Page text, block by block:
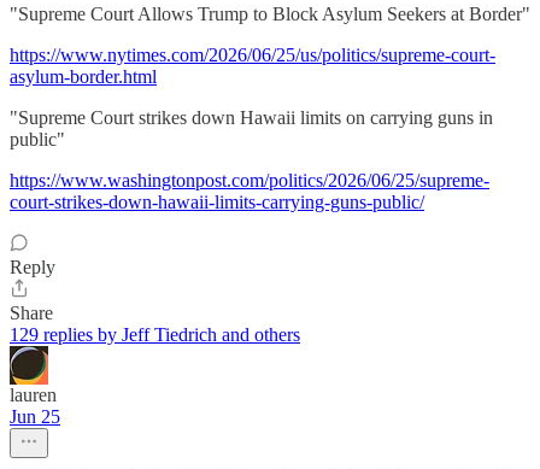
"Supreme Court Allows Trump to Block Asylum Seekers at Border"
https://www.nytimes.com/2026/06/25/us/politics/supreme-court-
asylum-border.html
"Supreme Court strikes down Hawaii limits on carrying guns in
public"
https://www.washingtonpost.com/politics/2026/06/25/supreme-
court-strikes-down-hawaii-limits-carrying-guns-public/
Reply
Share
129 replies by Jeff Tiedrich and others
lauren
Jun 25